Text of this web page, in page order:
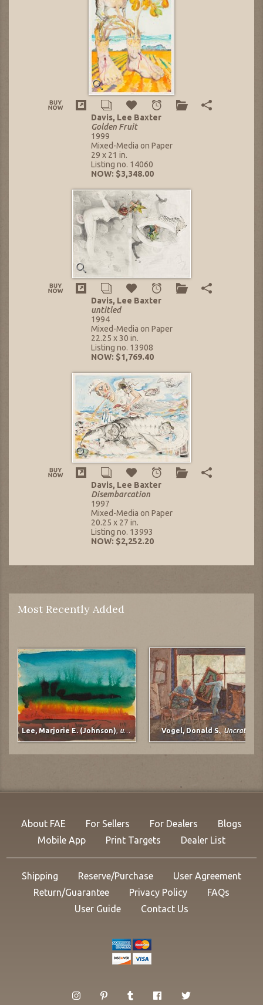
Davis, Lee Baxter
Golden Fruit
1999
Mixed-Media on Paper
29 x 21 in.
Listing no. 14060
NOW: $3,348.00
Davis, Lee Baxter
untitled
1994
Mixed-Media on Paper
22.25 x 30 in.
Listing no. 13908
NOW: $1,769.40
Davis, Lee Baxter
Disembarcation
1997
Mixed-Media on Paper
20.25 x 27 in.
Listing no. 13993
NOW: $2,252.20
Most Recently Added
Lee, Marjorie E. (Johnson),untitled Vogel, Donald S., Uncrating
About FAE For Sellers For Dealers
Blogs
Mobile App
Print Targets Dealer List
Shipping Reserve/Purchase
User Agreement
Return/Guarantee
Privacy Policy
FAQs
User Guide
Contact Us